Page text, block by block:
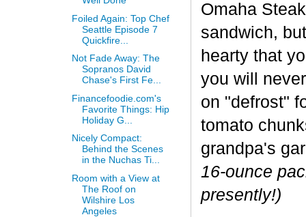
Omaha
sandwich,
hearty that
you will
on "defrost"
tomato
grandpa's
16-ounce
presently!)
Foiled Again: Top Chef
Seattle Episode 7
Quickfire...
Not Fade Away: The
Sopranos David
Chase's First Fe...
Financefoodie.com's
Favorite Things: Hip
Holiday G...
Nicely Compact:
Behind the Scenes
in the Nuchas Ti...
Room with a View at
The Roof on
Wilshire Los
Angeles